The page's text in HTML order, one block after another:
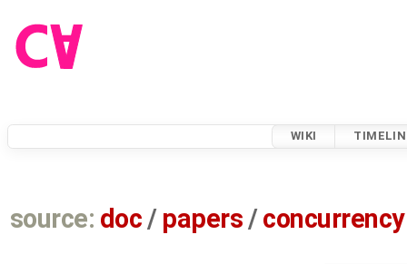
WIKI
source: doc / papers /concurrency